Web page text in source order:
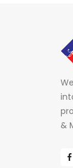
&